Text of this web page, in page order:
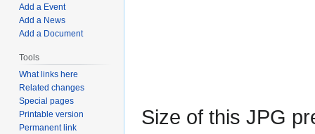
Size of this JPG
Add a Event
Add a News
Add a Document
Tools
What links here
Related changes
Special pages
Printable version
Permanent link